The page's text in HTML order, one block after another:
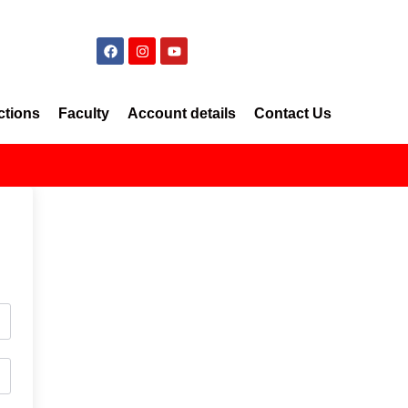
Faculty Account details Contact Us